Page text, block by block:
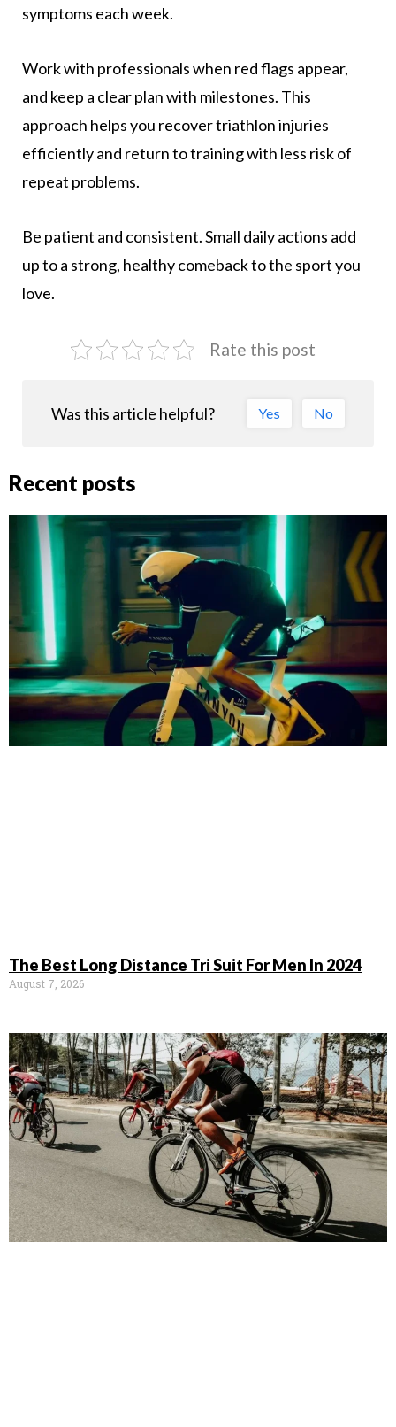
symptoms each week.
Work with professionals when red flags appear,
and keep a clear plan with milestones. This
approach helps you recover triathlon injuries
efficiently and return to training with less risk of
repeat problems.
Be patient and consistent. Small daily actions add
up to a strong, healthy comeback to the sport you
love.
Rate this post
Was this article helpful? Yes No
Recent posts
The Best Long Distance Tri Suit For Men In 2024
August 7, 2026